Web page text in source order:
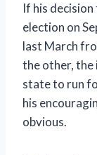
If his
election on
last March
the other,
state to run
his
obvious.